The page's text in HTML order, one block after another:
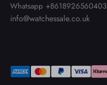
Whatsapp +8618926560403
info@watchessale.co.uk